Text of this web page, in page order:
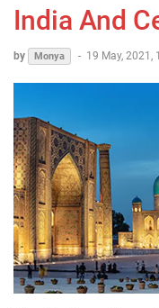
India And
by Monya - 19 May, 2021,